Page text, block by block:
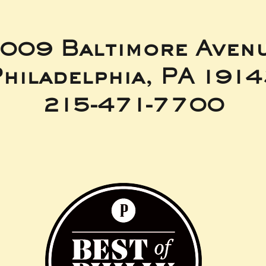
Baltimore
PA
215-471-7700